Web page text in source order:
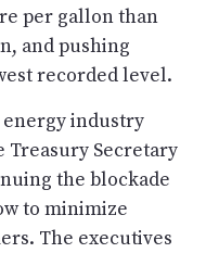
per gallon than
and pushing
recorded level.
industry
Treasury Secretary
the blockade
to minimize
The executives